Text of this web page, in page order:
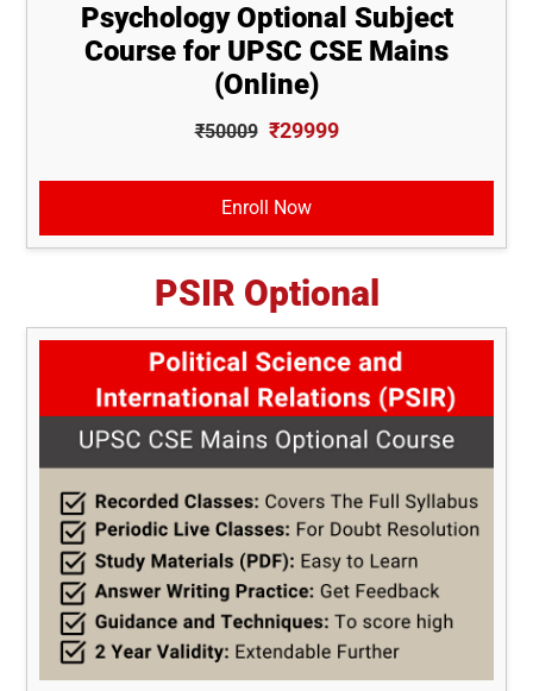
Psychology Optional Subject
Course for UPSC CSE Mains
(Online)
₹50009 ₹29999
Enroll Now
PSIR Optional